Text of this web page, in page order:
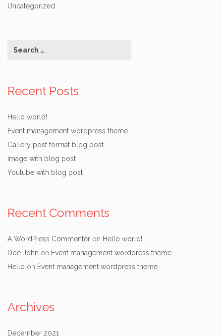
Uncategorized
Recent Posts
Hello world!
Event management wordpress theme
Gallery post format blog post
Image with blog post
Youtube with blog post
Recent Comments
A WordPress Commenter on Hello world!
Doe John on Event management wordpress theme
Hello on Event management wordpress theme
Archives
December 2021